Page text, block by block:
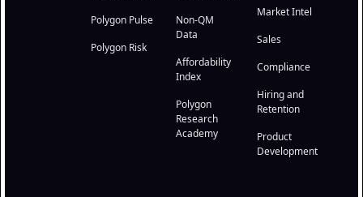
Polygon Pulse
Polygon Risk
Non-QM
Data
Affordability
Index
Polygon
Research
Academy
Market Intel
Sales
Compliance
Hiring and
Retention
Product
Development